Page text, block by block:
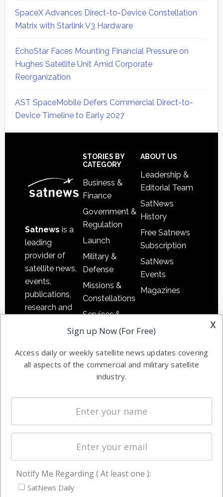
SpaceX Advances Direct-to-Device Constellation
Matrix with Starlink V3 Hardware
EchoStar Faces Mounting Financial Pressure on
Hughes Satellite Unit Amid Corporate
Reorganization
AST SpaceMobile Defers Commercial Direct-to-
Device Timeline to Early 2027
Satnews is a
leading
provider of
satellite news,
events,
publications,
research and
commercial
enterprises
STORIES BY
CATEGORY
Business &
Finance
Government &
Regulation
Launch
Military &
Defense
Missions &
Constellations
Services &
Applications
Automation &
Ground
Systems
Spectrum &
Licensing
Startups &
Business
ABOUT US
Leadership &
Editorial Team
SatNews
History
Free Satnews
Subscription
SatNews
Events
Magazines
NAVIGATION
x
Sign up Now (For Free)
Access daily or weekly satellite news updates covering
all aspects of the commercial and military satellite
industry.
Notify Me Regarding ( At least one ):
SatNews Daily